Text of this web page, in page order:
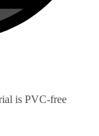
is PVC-free